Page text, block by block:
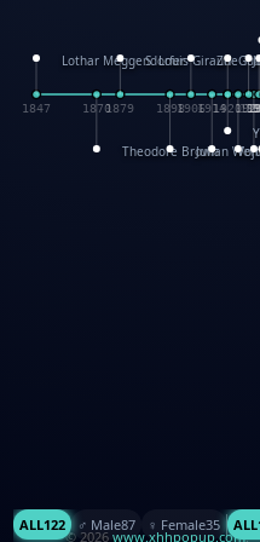
Theodore Brown
1870
Julian
1898 1914
Lothar Meggendorfer
1847
S. Louis Giraud
1879 1906 1920
ALL122 ♂️ Male87 ♀️ Female35 ALL
© 2026 www.xhhpopup.com.